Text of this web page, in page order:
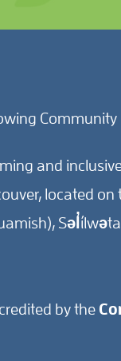
Community
and
located
by the